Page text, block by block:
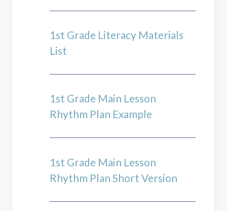
1st Grade Literacy Materials
List
1st Grade Main Lesson
Rhythm Plan Example
1st Grade Main Lesson
Rhythm Plan Short Version